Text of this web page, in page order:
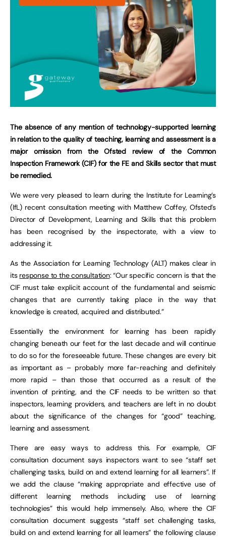
The absence of any mention of technology-supported learning
in relation to the quality of teaching, learning and assessment is a
major omission from the Ofsted review of the Common
Inspection Framework (CIF) for the FE and Skills sector that must
be remedied.
We were very pleased to learn during the Institute for Learning’s
(IfL) recent consultation meeting with Matthew Coffey, Ofsted’s
Director of Development, Learning and Skills that this problem
has been recognised by the inspectorate, with a view to
addressing it.
As the Association for Learning Technology (ALT) makes clear in
its response to the consultation: “Our specific concern is that the
CIF must take explicit account of the fundamental and seismic
changes that are currently taking place in the way that
knowledge is created, acquired and distributed.”
Essentially the environment for learning has been rapidly
changing beneath our feet for the last decade and will continue
to do so for the foreseeable future. These changes are every bit
as important as – probably more far-reaching and definitely
more rapid – than those that occurred as a result of the
invention of printing, and the CIF needs to be written so that
inspectors, learning providers, and teachers are left in no doubt
about the significance of the changes for “good” teaching,
learning and assessment.
There are easy ways to address this. For example, CIF
consultation document says inspectors want to see “staff set
challenging tasks, build on and extend learning for all learners”. If
we add the clause “making appropriate and effective use of
different learning methods including use of learning
technologies” this would help immensely. Also, where the CIF
consultation document suggests “staff set challenging tasks,
build on and extend learning for all learners” the following clause